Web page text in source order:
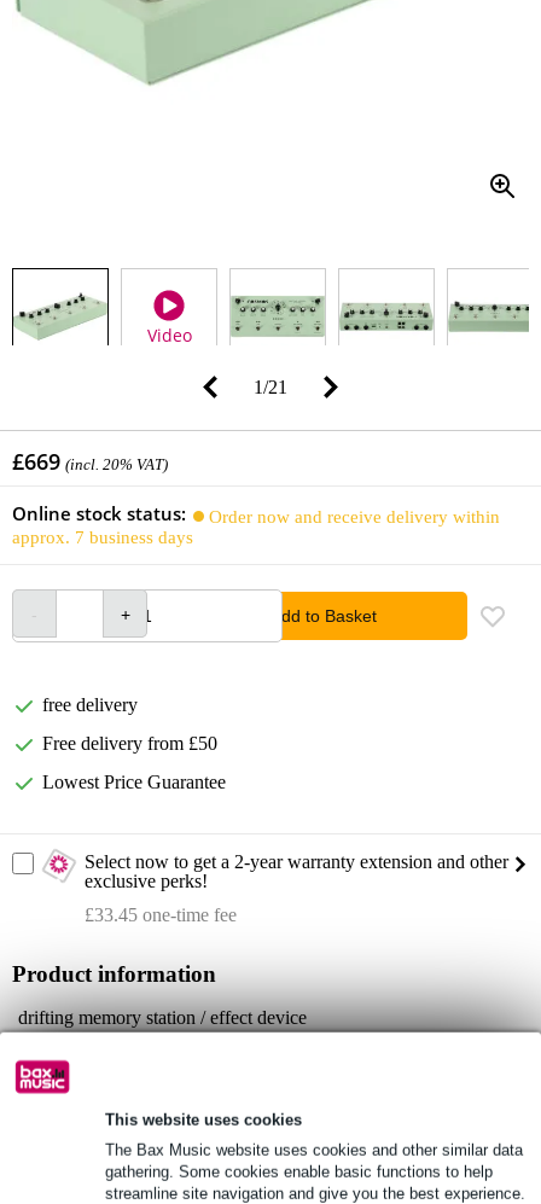
This website uses cookies
The Bax Music website uses cookies and other similar data
gathering. Some cookies enable basic functions to help
streamline site navigation and give you the best experience.
Video
1/21
£669 (incl. 20% VAT)
Online stock status:
Order now and receive delivery within
approx. 7 business days
Add to Basket
free delivery
Free delivery from £50
Lowest Price Guarantee
Select now to get a 2-year warranty extension and other
exclusive perks!
£33.45 one-time fee
Product information
drifting memory station / effect device
colour: light green
Full specifications
See also (6)